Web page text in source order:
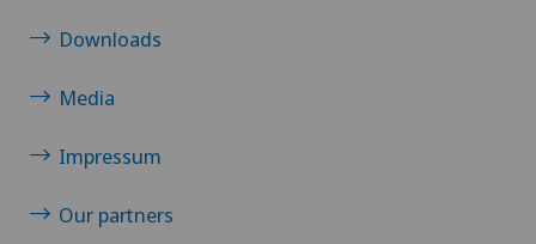
Otorhinolaryngology (ENT)
Downloads
Media
Impressum
Our partners